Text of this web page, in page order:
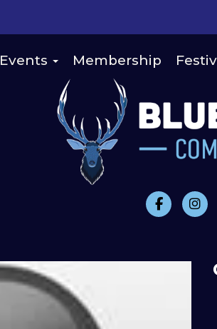
Events Membership